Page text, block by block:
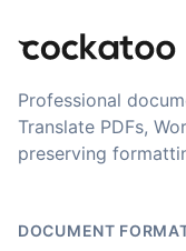
software I used
accents in
recommended.
Fikret
🇳🇱 Netherlands
You've done a
Professional
Translate PDFs,
preserving
DOCUMENT